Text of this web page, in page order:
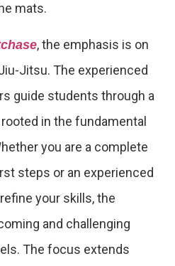
mats.
, the emphasis is on
Jitsu. The experienced
guide students through a
in the fundamental
you are a complete
steps or an experienced
your skills, the
and challenging
The focus extends